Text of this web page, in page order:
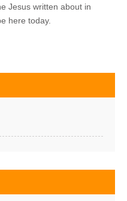
Jesus written about in
here today.